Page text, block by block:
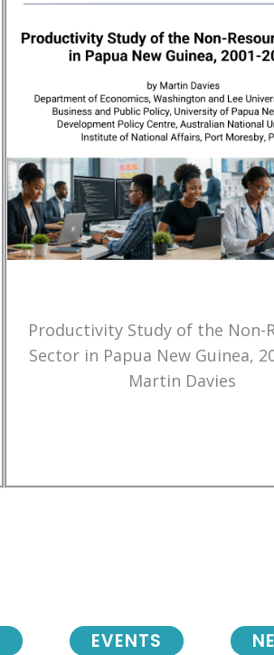
Productivity Study of the Non-
Sector in Papua New Guinea,
Martin Davies
EVENTS